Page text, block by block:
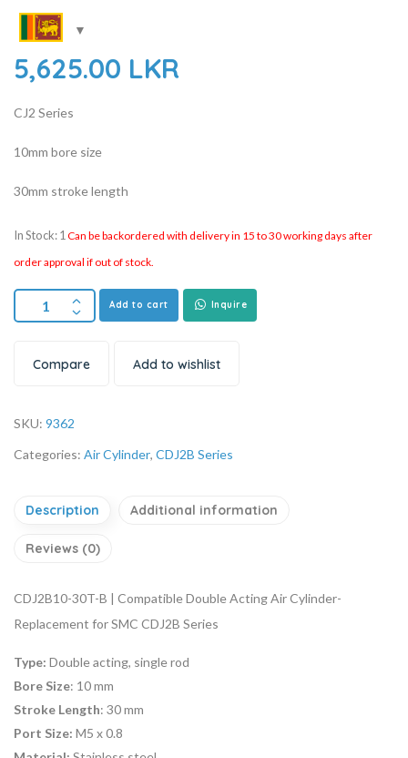
5,625.00 LKR
CJ2 Series
10mm bore size
30mm stroke length
In Stock: 1Can be backordered with delivery in 15 to 30 working days after
order approval if out of stock.
Add to cart Inquire
Compare Add to wishlist
SKU: 9362
Categories: Air Cylinder, CDJ2B Series
Description Additional information
Reviews (0)
CDJ2B10-30T-B | Compatible Double Acting Air Cylinder-
Replacement for SMC CDJ2B Series
Type: Double acting, single rod
Bore Size: 10 mm
Stroke Length: 30 mm
Port Size: M5 x 0.8